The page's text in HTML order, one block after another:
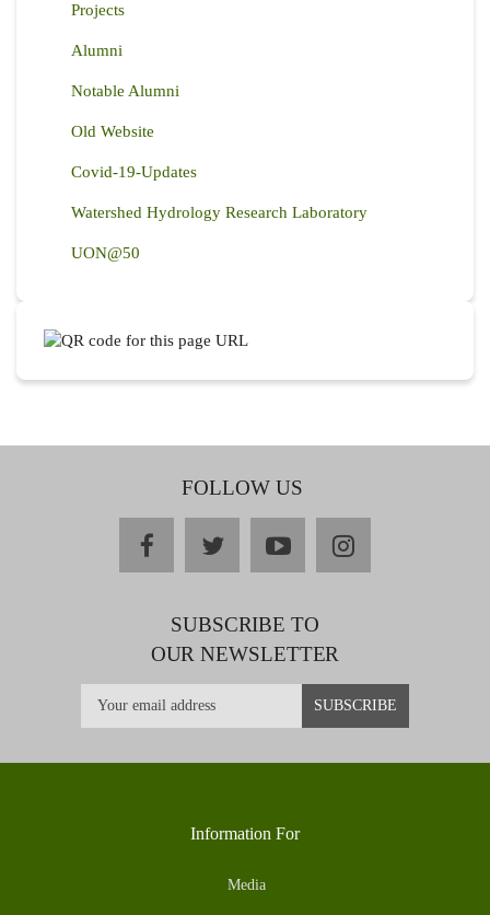
Projects
Alumni
Notable Alumni
Old Website
Covid-19-Updates
Watershed Hydrology Research Laboratory
UON@50
FOLLOW US
facebooktwitteryoutubeinstagram
SUBSCRIBE TO
OUR NEWSLETTER
Information For
Media